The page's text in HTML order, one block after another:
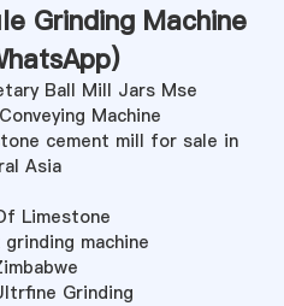
Grinding Machine
)
Ball Mill Jars Mse
Machine
cement mill for sale in
Asia
Limestone
machine
Grinding